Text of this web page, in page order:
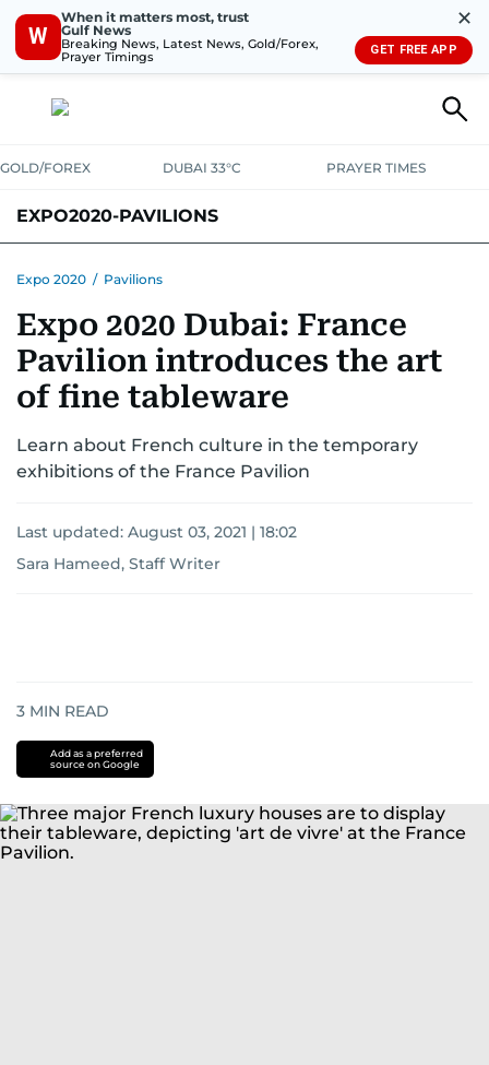
W
When it matters most, trust
Gulf News
Breaking News, Latest News, Gold/Forex,
Prayer Timings
✕
GET FREE APP
GOLD/FOREX DUBAI 33°C PRAYER TIMES
EXPO2020-PAVILIONS
Expo 2020 / Pavilions
Expo 2020 Dubai: France
Pavilion introduces the art
of fine tableware
Learn about French culture in the temporary
exhibitions of the France Pavilion
Last updated: August 03, 2021 | 18:02
Sara Hameed, Staff Writer
3 MIN READ
Add as a preferred
source on Google